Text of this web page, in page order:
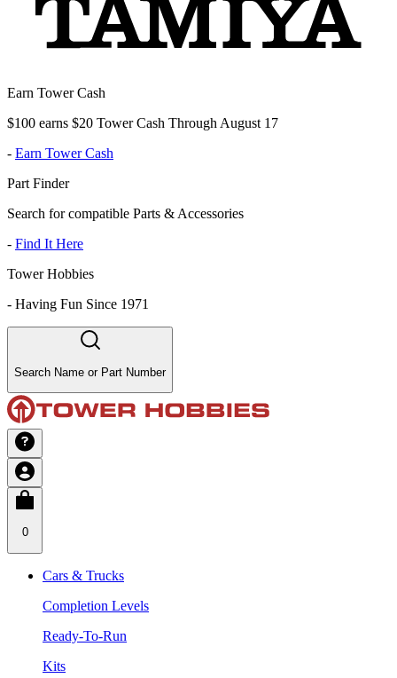
Earn Tower Cash
$100 earns $20 Tower Cash Through August 17
- Earn Tower Cash
Part Finder
Search for compatible Parts & Accessories
- Find It Here
Tower Hobbies
- Having Fun Since 1971
Search Name or Part Number
0
Cars & Trucks
Completion Levels
Ready-To-Run
Kits